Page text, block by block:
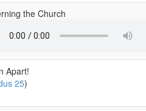
the Church
Apart!
25)